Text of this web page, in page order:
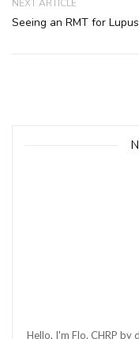
NEXT ARTICLE
Seeing an RMT for
Hello, I'm Flo. CHRP by